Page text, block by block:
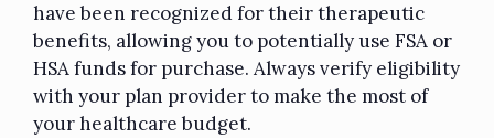
have been recognized for their therapeutic
benefits, allowing you to potentially use FSA or
HSA funds for purchase. Always verify eligibility
with your plan provider to make the most of
your healthcare budget.